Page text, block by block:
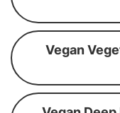
Vegan